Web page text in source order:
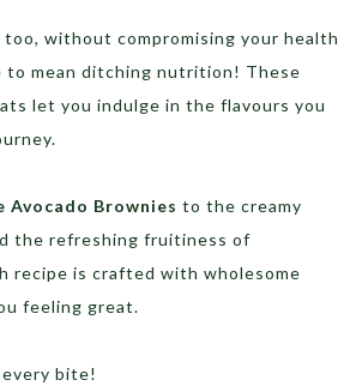
without compromising your health
to mean ditching nutrition! These
let you indulge in the flavours you
Avocado Brownies to the creamy
the refreshing fruitiness of
recipe is crafted with wholesome
feeling great.
bite!